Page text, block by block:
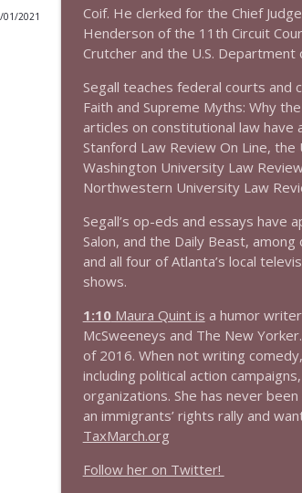
2021
1644 Bill Boyle stops by
Stand Up! with Pete Dominick
1643 Run For Something's
Stand Up! with Pete Dominick
1642 Dr Rob Davidson +
1641 Jared Yates Sexton +
1640 Dr. Wil Jeudy + news &
Stand Up! with Pete Dominick
1639 Prof Jeff Jarvis + News
Stand Up! with Pete Dominick
Coif. He clerked for the Chief
Henderson of the 11th Circuit
Crutcher and the U.S.
Segall teaches federal courts and
Faith and Supreme Myths: Why
articles on constitutional law
Stanford Law Review On Line,
Washington University Law
Northwestern University Law
Segall’s op-eds and essays have
Salon, and the Daily Beast,
and all four of Atlanta’s local
shows.
1:10Maura Quint is a humor
McSweeneys and The New
of 2016. When not writing
including political action
organizations. She has never
an immigrants’ rights rally and
TaxMarch.org
Follow her on Twitter!